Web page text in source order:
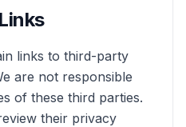
links to third-party
are not responsible
of these third parties.
their privacy